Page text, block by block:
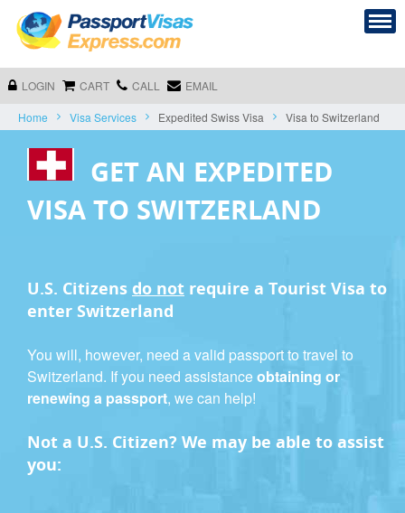
LOGIN CART CALL EMAIL
Home Visa Services Expedited Swiss Visa Visa to Switzerland
GET AN EXPEDITED
VISA TO SWITZERLAND
U.S. Citizens do not require a Tourist Visa to
enter Switzerland
You will, however, need a valid passport to travel to
Switzerland. If you need assistanceobtaining or
renewing a passport, we can help!
Not a U.S. Citizen? We may be able to assist
you: